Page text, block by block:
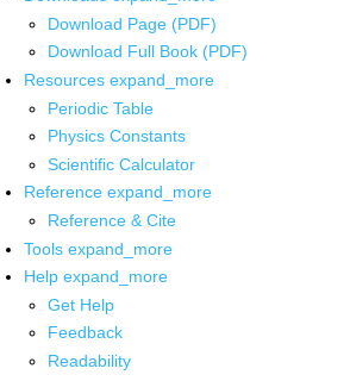
Download Page (PDF)
Download Full Book (PDF)
Resources expand_more
Periodic Table
Physics Constants
Scientific Calculator
Reference expand_more
Reference & Cite
Tools expand_more
Help expand_more
Get Help
Feedback
Readability